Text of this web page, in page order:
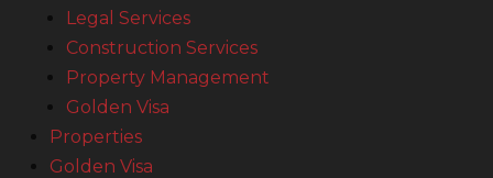
Legal Services
Construction Services
Property Management
Golden Visa
Properties
Golden Visa